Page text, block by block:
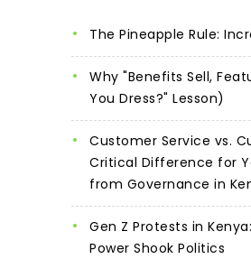
The Pineapple Rule:
Why "Benefits Sell,
You Dress?" Lesson)
Customer Service vs.
Critical Difference for
from Governance in
Gen Z Protests in
Power Shook Politics